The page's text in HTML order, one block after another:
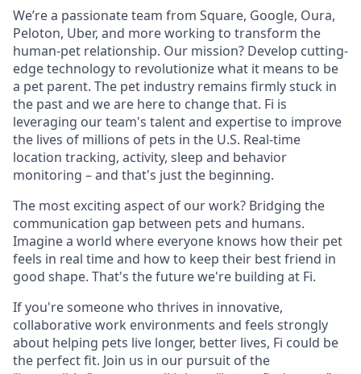
We’re a passionate team from Square, Google, Oura,
Peloton, Uber, and more working to transform the
human-pet relationship. Our mission? Develop cutting-
edge technology to revolutionize what it means to be
a pet parent. The pet industry remains firmly stuck in
the past and we are here to change that. Fi is
leveraging our team's talent and expertise to improve
the lives of millions of pets in the U.S. Real-time
location tracking, activity, sleep and behavior
monitoring – and that's just the beginning.
The most exciting aspect of our work? Bridging the
communication gap between pets and humans.
Imagine a world where everyone knows how their pet
feels in real time and how to keep their best friend in
good shape. That's the future we're building at Fi.
If you're someone who thrives in innovative,
collaborative work environments and feels strongly
about helping pets live longer, better lives, Fi could be
the perfect fit. Join us in our pursuit of the